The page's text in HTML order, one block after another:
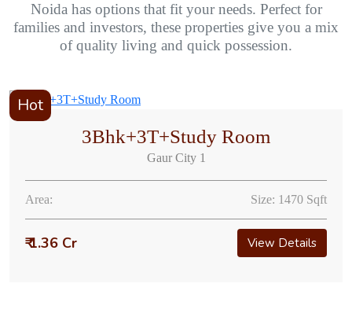
Noida has options that fit your needs. Perfect for
families and investors, these properties give you a mix
of quality living and quick possession.
Hot
3Bhk+3T+Study Room
Gaur City 1
Area: Size: 1470 Sqft
₹ 1.36 Cr View Details